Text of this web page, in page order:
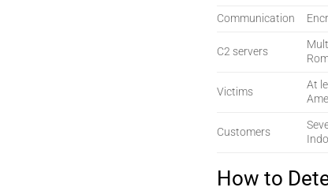
Communication
C2 servers
Victims
At
Customers
How to